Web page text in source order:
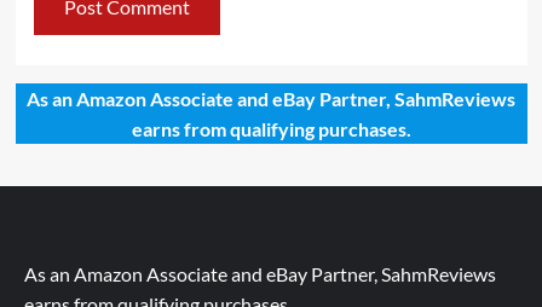
As an Amazon Associate and eBay Partner, SahmReviews
earns from qualifying purchases.
As an Amazon Associate and eBay Partner, SahmReviews